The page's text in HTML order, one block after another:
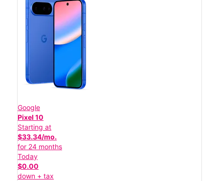
Google
Pixel 10
Starting at
$33.34/mo.
for 24 months
Today
$0.00
down + tax